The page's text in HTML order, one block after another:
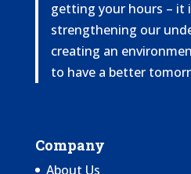
getting your hours – it
strengthening our
creating an
to have a better
Company
About Us